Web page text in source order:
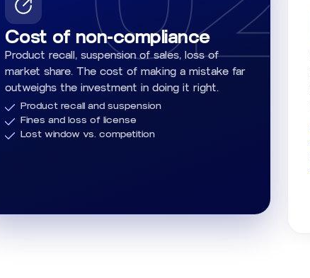
Cost of non-compliance
Product recall, suspension of sales, loss of
market share. The cost of making a mistake far
outweighs the investment in doing it right.
Product recall and suspension
Fines and loss of license
Lost window vs. competition